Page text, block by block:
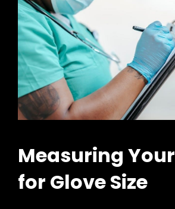
Measuring
for Glove Size